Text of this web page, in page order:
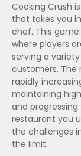
Cooking Crush
that takes you
chef. This
where players
serving a
customers. The
rapidly
maintaining
and
restaurant you
the challenges
the limit.